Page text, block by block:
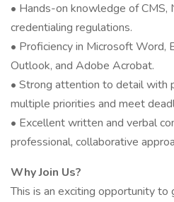
• Hands-on knowledge of CMS,
credentialing regulations.
• Proficiency in Microsoft Word,
Outlook, and Adobe Acrobat.
• Strong attention to detail with
multiple priorities and meet
• Excellent written and verbal
professional, collaborative
Why Join Us?
This is an exciting opportunity to